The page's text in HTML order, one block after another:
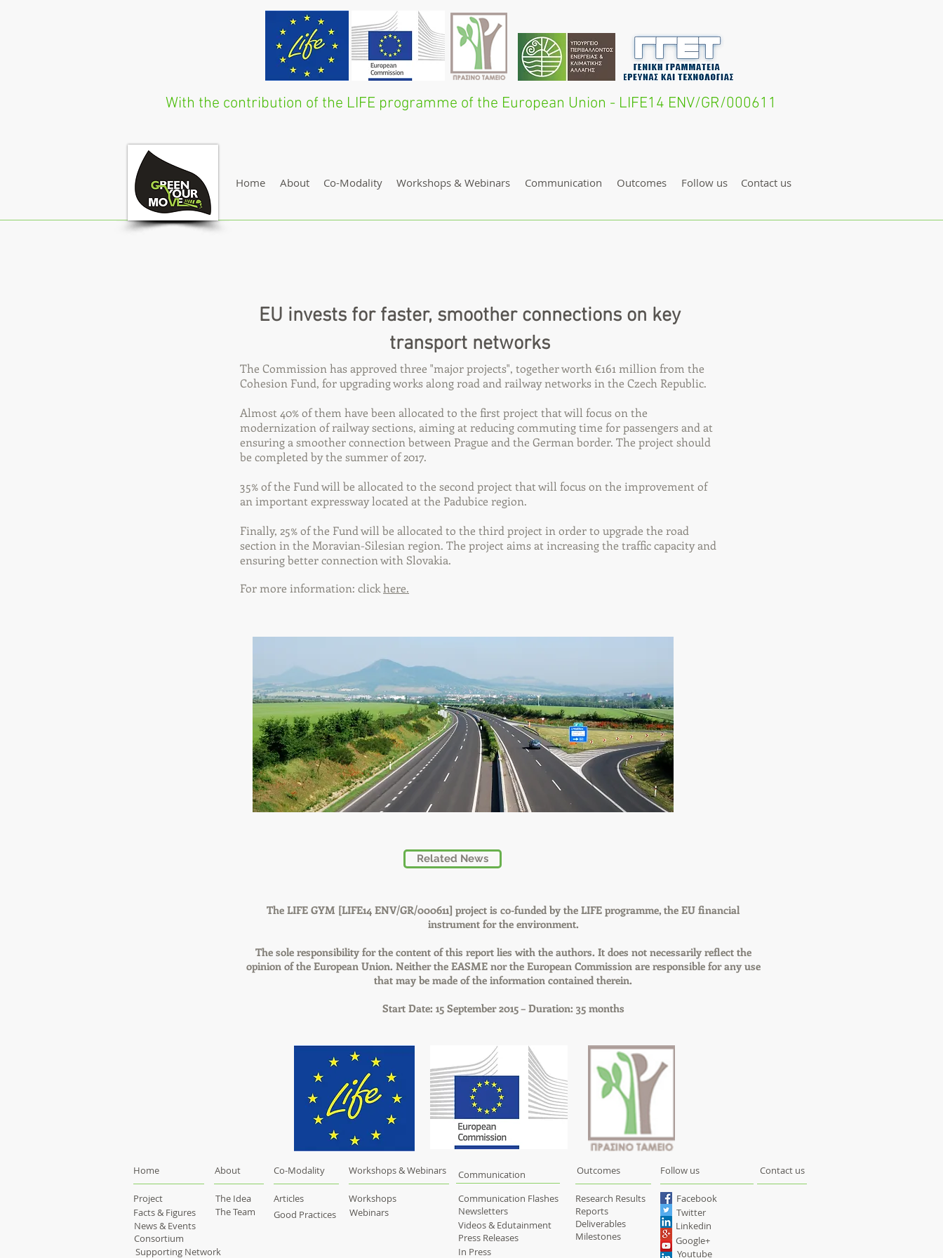
With the contribution of the LIFE programme of the European Union - LIFE14 ENV/GR/000611
Home About Co-Modality Workshops & Webinars Communication Outcomes Follow us Contact us
EU invests for faster, smoother connections on key
transport networks
The Commission has approved three "major projects", together worth €161 million from the
Cohesion Fund, for upgrading works along road and railway networks in the Czech Republic.
Almost 40% of them have been allocated to the first project that will focus on the
modernization of railway sections, aiming at reducing commuting time for passengers and at
ensuring a smoother connection between Prague and the German border. The project should
be completed by the summer of 2017.
35% of the Fund will be allocated to the second project that will focus on the improvement of
an important expressway located at the Padubice region.
Finally, 25% of the Fund will be allocated to the third project in order to upgrade the road
section in the Moravian-Silesian region. The project aims at increasing the traffic capacity and
ensuring better connection with Slovakia.
For more information: clickhere.
Related News
The LIFE GYM [LIFE14 ENV/GR/000611] project is co-funded by the LIFE programme, the EU financial
instrument for the environment.
The sole responsibility for the content of this report lies with the authors. It does not necessarily reflect the
opinion of the European Union. Neither the EASME nor the European Commission are responsible for any use
that may be made of the information contained therein.
Start Date: 15 September 2015 – Duration: 35 months
Home
Project
Facts & Figures
News & Events
Consortium
About
The Idea
The Team
Supporting Network
Co-Modality
Articles
Good Practices
Workshops & Webinars
Workshops
Webinars
Communication
Newsletters
Communication Flashes
Videos & Edutainment
Press Releases
In Press
Outcomes Contact us
Follow us
Research Results
Reports
Deliverables
Milestones
Facebook
Twitter
Linkedin
Google+
Youtube